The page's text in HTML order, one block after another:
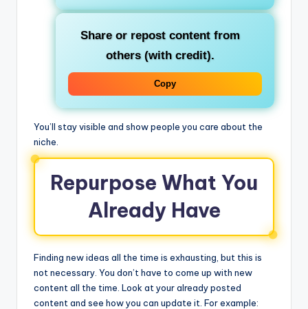
Share or repost content from
others (with credit).
Copy
You’ll stay visible and show people you care about the
niche.
Repurpose What You
Already Have
Finding new ideas all the time is exhausting, but this is
not necessary. You don’t have to come up with new
content all the time. Look at your already posted
content and see how you can update it. For example: